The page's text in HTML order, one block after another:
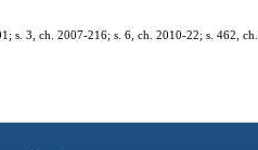
s. 3, ch. 2007-216; s. 6, ch. 2010-22; s. 462,